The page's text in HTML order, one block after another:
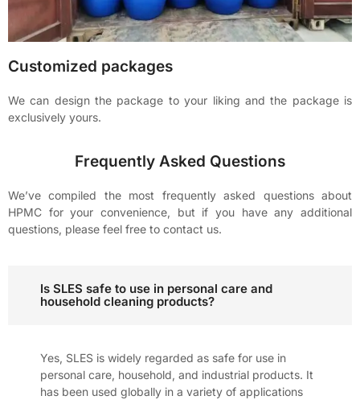
Customized packages
We can design the package to your liking and the package is
exclusively yours.
Frequently Asked Questions
We’ve compiled the most frequently asked questions about
HPMC for your convenience, but if you have any additional
questions, please feel free to contact us.
Is SLES safe to use in personal care and
household cleaning products?
Yes, SLES is widely regarded as safe for use in
personal care, household, and industrial products. It
has been used globally in a variety of applications